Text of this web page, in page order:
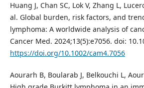
Huang J, Chan SC, Lok V, Zhang L,
al. Global burden, risk factors, and
lymphoma: A worldwide analysis of
Cancer Med. 2024;13(5):e7056. doi:
https://doi.org/10.1002/cam4.7056
Aourarh B, Boularab J, Belkouchi L,